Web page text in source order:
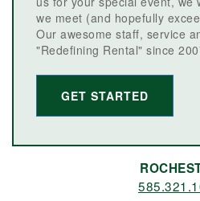
we meet (and hopefully
Our awesome staff, service
"Redefining Rental" since
GET STARTED